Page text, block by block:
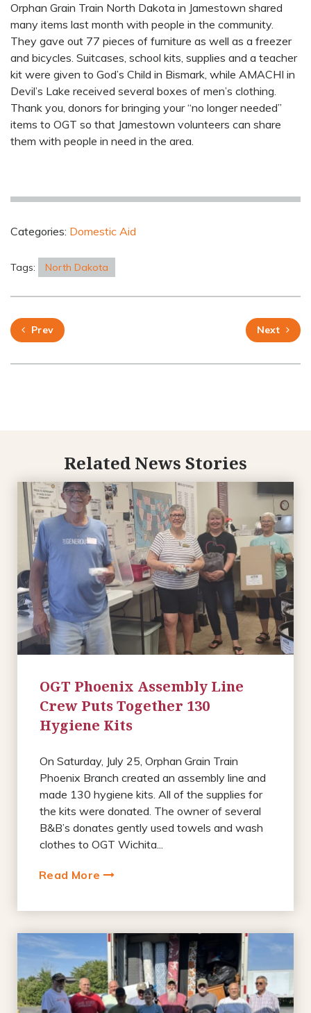
Orphan Grain Train North Dakota in Jamestown shared
many items last month with people in the community.
They gave out 77 pieces of furniture as well as a freezer
and bicycles. Suitcases, school kits, supplies and a teacher
kit were given to God’s Child in Bismark, while AMACHI in
Devil’s Lake received several boxes of men’s clothing.
Thank you, donors for bringing your “no longer needed”
items to OGT so that Jamestown volunteers can share
them with people in need in the area.
Categories: Domestic Aid
Tags: North Dakota
Prev Next
Related News Stories
OGT Phoenix Assembly Line
Crew Puts Together 130
Hygiene Kits
On Saturday, July 25, Orphan Grain Train
Phoenix Branch created an assembly line and
made 130 hygiene kits. All of the supplies for
the kits were donated. The owner of several
B&B’s donates gently used towels and wash
clothes to OGT Wichita...
Read More